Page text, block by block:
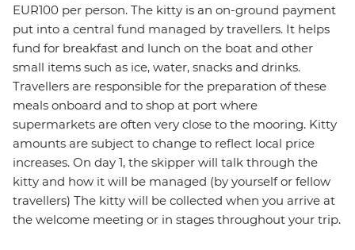
EUR100 per person. The kitty is an on-ground payment
put into a central fund managed by travellers. It helps
fund for breakfast and lunch on the boat and other
small items such as ice, water, snacks and drinks.
Travellers are responsible for the preparation of these
meals onboard and to shop at port where
supermarkets are often very close to the mooring. Kitty
amounts are subject to change to reflect local price
increases. On day 1, the skipper will talk through the
kitty and how it will be managed (by yourself or fellow
travellers) The kitty will be collected when you arrive at
the welcome meeting or in stages throughout your trip.